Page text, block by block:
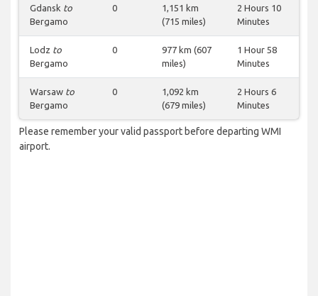
Gdansk to
Bergamo
0
1,151 km
(715 miles)
2 Hours 10
Minutes
Lodz to
Bergamo
0
977 km (607
miles)
1 Hour 58
Minutes
Warsaw to
Bergamo
0
1,092 km
(679 miles)
2 Hours 6
Minutes
Please remember your valid passport before departing WMI
airport.